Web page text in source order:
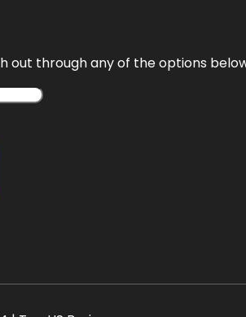
out through any of the options